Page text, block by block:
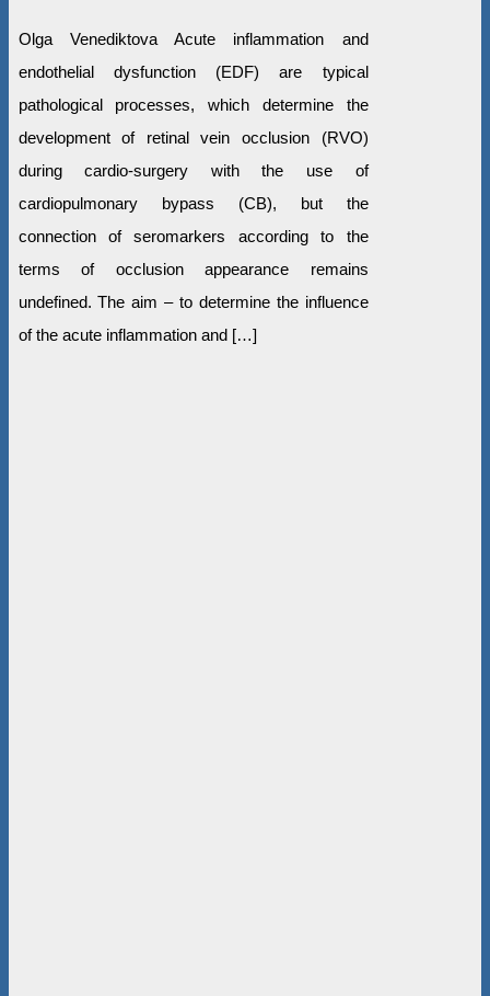
Olga Venediktova Acute inflammation and
endothelial dysfunction (EDF) are typical
pathological processes, which determine the
development of retinal vein occlusion (RVO)
during cardio-surgery with the use of
cardiopulmonary bypass (CB), but the
connection of seromarkers according to the
terms of occlusion appearance remains
undefined. The aim – to determine the influence
of the acute inflammation and […]